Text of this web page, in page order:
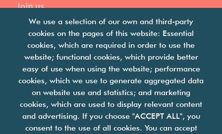
Join us
Our philosophy
Your career
.news
Articles & press releases
We use a selection of our own and third-party
cookies on the pages of this website: Essential
cookies, which are required in order to use the
website; functional cookies, which provide better
easy of use when using the website; performance
cookies, which we use to generate aggregated data
on website use and statistics; and marketing
cookies, which are used to display relevant content
and advertising. If you choose "ACCEPT ALL", you
consent to the use of all cookies. You can accept